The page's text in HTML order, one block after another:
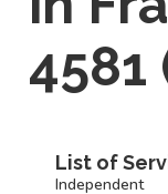
4581
List of
Independent